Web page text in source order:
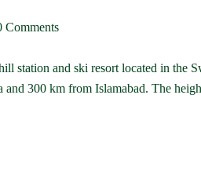
Comments
station and ski resort located in the
300 km from Islamabad. The